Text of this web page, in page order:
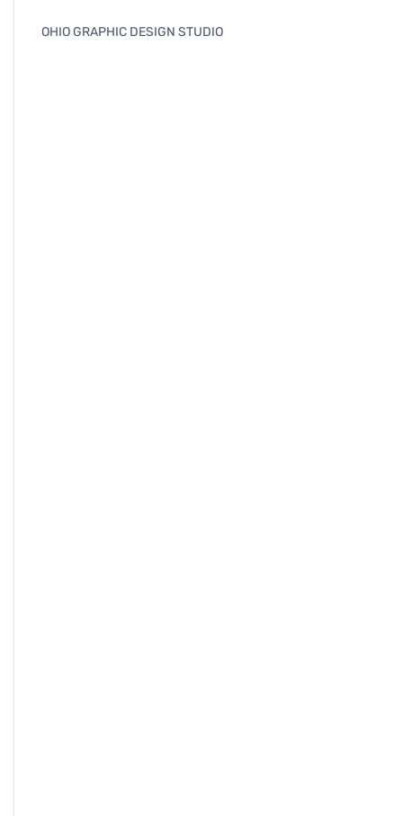
OHIO GRAPHIC DESIGN STUDIO